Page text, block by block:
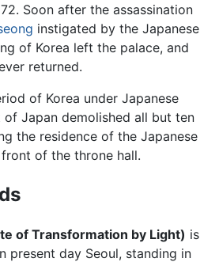
Soon after the assassination
instigated by the Japanese
of Korea left the palace, and
returned.
of Korea under Japanese
of Japan demolished all but ten
the residence of the Japanese
of the throne hall.
of Transformation by Light) is
present day Seoul, standing in